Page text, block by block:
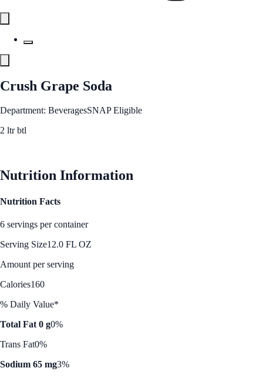
Crush Grape Soda
Department: BeveragesSNAP Eligible
2 ltr btl
Nutrition Information
Nutrition Facts
6 servings per container
Serving Size12.0 FL OZ
Amount per serving
Calories160
% Daily Value*
Total Fat 0 g0%
Trans Fat0%
Sodium 65 mg3%